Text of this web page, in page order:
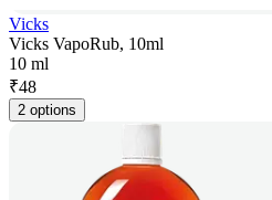
Vicks
Vicks VapoRub, 10ml
10 ml
₹48
2 options